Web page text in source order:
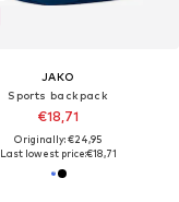
JAKO
Sports backpack
€18,71
Originally: €24,95
Last lowest price:€18,71